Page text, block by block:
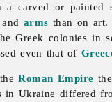
a carved or painted
arms than on
Greek colonies in
even that of
theRoman Empire
Ukraine differed